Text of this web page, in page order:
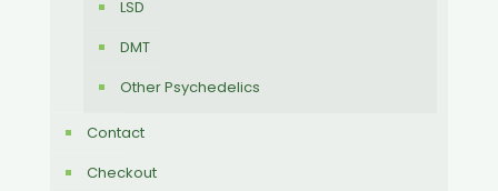
LSD
DMT
Other Psychedelics
Contact
Checkout